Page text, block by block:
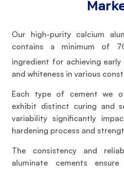
Our high-purity calcium
contains a minimum of
ingredient for achieving
and whiteness in various
Each type of cement we
exhibit distinct curing and
variability significantly
hardening process and
The consistency and
aluminate cements